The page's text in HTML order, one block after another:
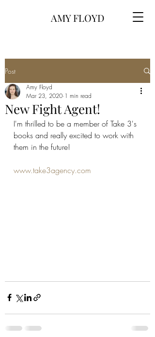
AMY FLOYD
Post
New Fight Agent!
Amy Floyd
Mar 23, 2020 1 min read
I'm thrilled to be a member of Take 3's
books and really excited to work with
them in the future!
www.take3agency.com